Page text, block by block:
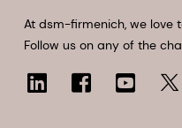
At dsm-firmenich, we love
Follow us on any of the